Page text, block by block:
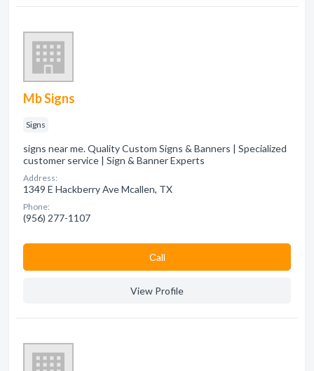
Mb Signs
Signs
signs near me. Quality Custom Signs & Banners | Specialized
customer service | Sign & Banner Experts
Address:
1349 E Hackberry Ave Mcallen, TX
Phone:
(956) 277-1107
Сall
View Profile